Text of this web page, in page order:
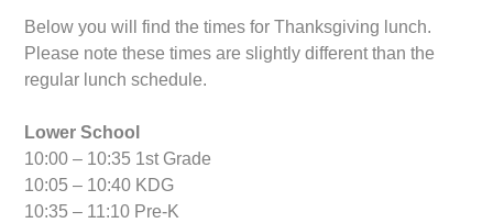
Below you will find the times for Thanksgiving lunch.
Please note these times are slightly different than the
regular lunch schedule.
Lower School
10:00 – 10:35 1st Grade
10:05 – 10:40 KDG
10:35 – 11:10 Pre-K